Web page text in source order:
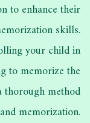
to enhance their
skills.
your child in
to memorize the
thorough method
memorization.